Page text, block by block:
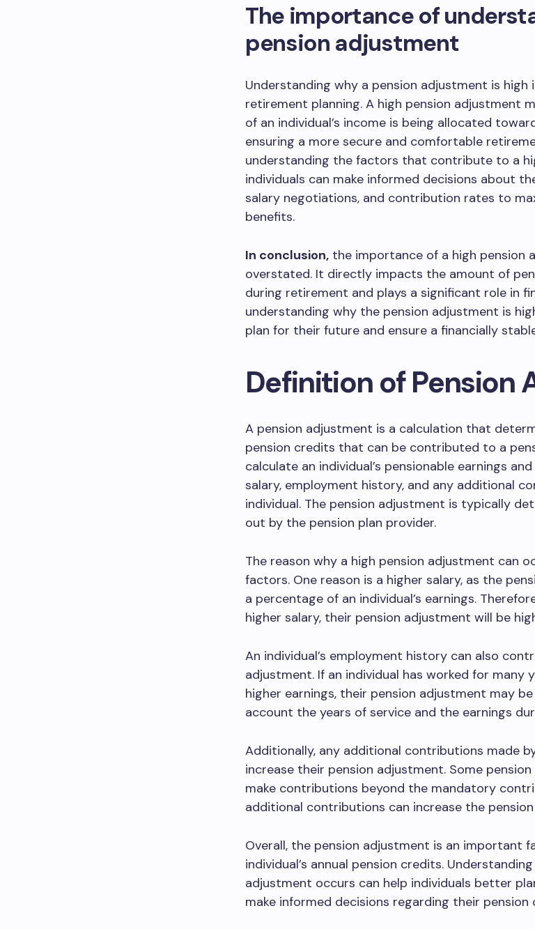
The importance of
pension adjustment
Understanding why a pension adjustment is
retirement planning. A high pension adjustment
of an individual’s income is being allocated
ensuring a more secure and comfortable
understanding the factors that contribute to a
individuals can make informed decisions about
salary negotiations, and contribution rates to
benefits.
In conclusion, the importance of a high pension
overstated. It directly impacts the amount of
during retirement and plays a significant role in
understanding why the pension adjustment is
plan for their future and ensure a financially
Definition of Pension
A pension adjustment is a calculation that
pension credits that can be contributed to a
calculate an individual’s pensionable earnings
salary, employment history, and any additional
individual. The pension adjustment is typically
out by the pension plan provider.
The reason why a high pension adjustment can
factors. One reason is a higher salary, as the
a percentage of an individual’s earnings.
higher salary, their pension adjustment will be
An individual’s employment history can also
adjustment. If an individual has worked for many
higher earnings, their pension adjustment may
account the years of service and the earnings
Additionally, any additional contributions made
increase their pension adjustment. Some
make contributions beyond the mandatory
additional contributions can increase the
Overall, the pension adjustment is an important
individual’s annual pension credits.
adjustment occurs can help individuals better
make informed decisions regarding their